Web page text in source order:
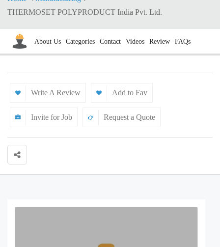
THERMOSET POLYPRODUCT India Pvt. Ltd.
About Us Categories Contact Videos Review FAQs
Write A Review Add to Fav
Invite for Job Request a Quote